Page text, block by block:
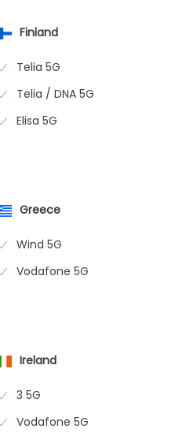
Finland
Telia 5G
Telia / DNA 5G
Elisa 5G
Greece
Wind 5G
Vodafone 5G
Ireland
3 5G
Vodafone 5G